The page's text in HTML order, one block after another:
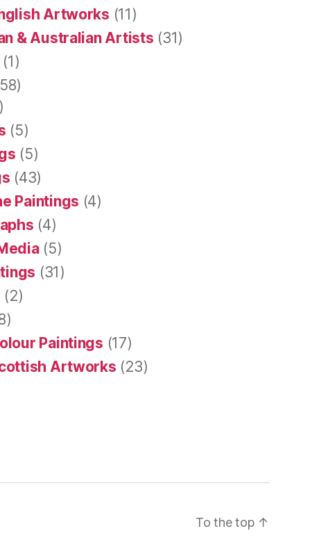
Artworks (11)
& Australian Artists (31)
(1)
(5)
(5)
(43)
Paintings (4)
(4)
(5)
(31)
(2)
Paintings (17)
Artworks (23)
To the top ↑